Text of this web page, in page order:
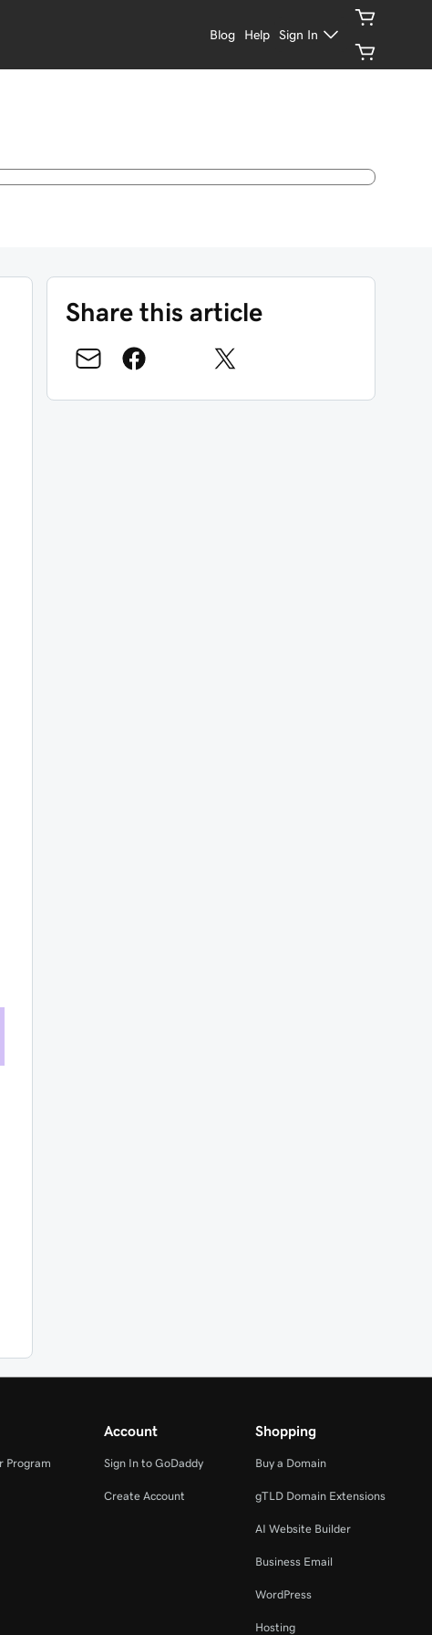
Blog Help Sign In
Share this article
Program
Account
Sign In to GoDaddy
Create Account
Shopping
Buy a Domain
gTLD Domain Extensions
AI Website Builder
Business Email
WordPress
Hosting